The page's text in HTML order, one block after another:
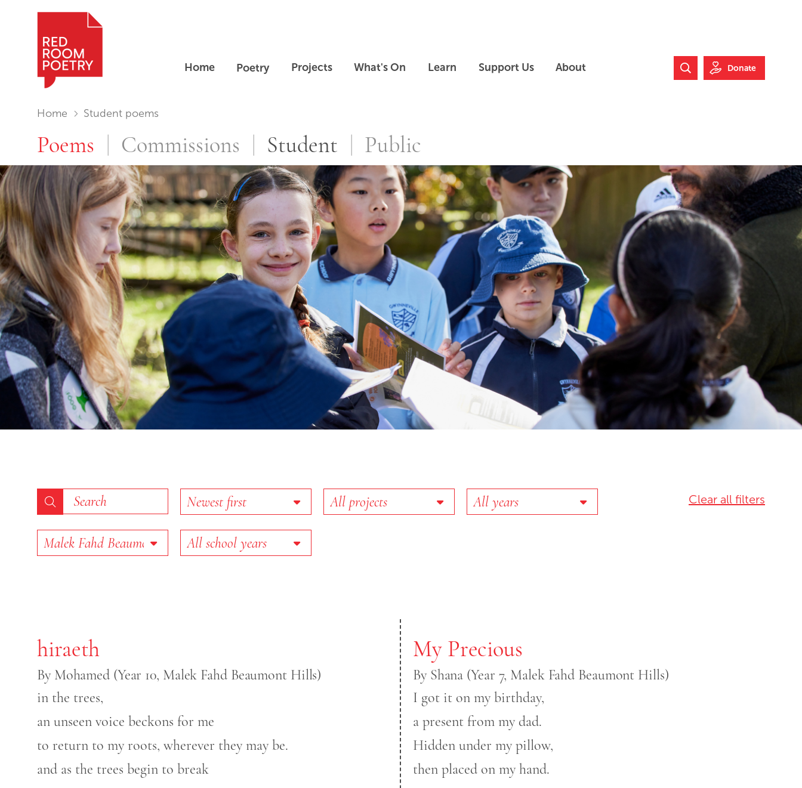
Home Poetry Projects What's On Learn Support Us About
Search Website
Donate
You are in:
Home Student poems
Student poems
Poems Commissions Student Public
Skip slideshow carousel
Keyword search Sort list Projects Year
School School Year
Clear all filters
hiraeth
By Mohamed (Year 10, Malek Fahd Beaumont Hills)
in the trees,
an unseen voice beckons for me
to return to my roots, wherever they may be.
and as the trees begin to break
My Precious
By Shana (Year 7, Malek Fahd Beaumont Hills)
I got it on my birthday,
a present from my dad.
Hidden under my pillow,
then placed on my hand.